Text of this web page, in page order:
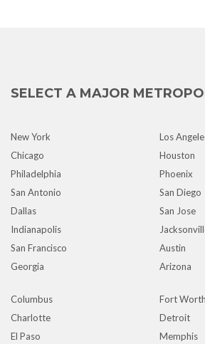
SELECT A MAJOR
New York
Los
Chicago
Houston
Philadelphia
Phoenix
San Antonio
San Diego
Dallas
San Jose
Indianapolis
San Francisco
Austin
Georgia
Arizona
Columbus
Fort Worth
Charlotte
Detroit
El Paso
Memphis